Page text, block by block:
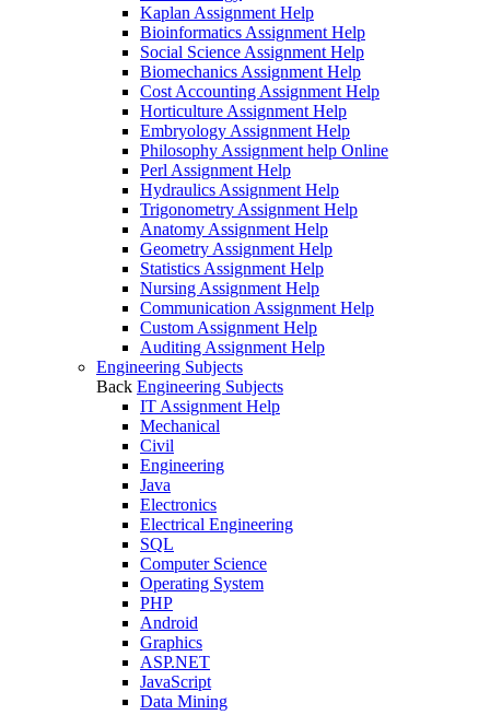
Kaplan Assignment Help
Bioinformatics Assignment Help
Social Science Assignment Help
Biomechanics Assignment Help
Cost Accounting Assignment Help
Horticulture Assignment Help
Embryology Assignment Help
Philosophy Assignment help Online
Perl Assignment Help
Hydraulics Assignment Help
Trigonometry Assignment Help
Anatomy Assignment Help
Geometry Assignment Help
Statistics Assignment Help
Nursing Assignment Help
Communication Assignment Help
Custom Assignment Help
Auditing Assignment Help
Engineering Subjects
Back Engineering Subjects
IT Assignment Help
Mechanical
Civil
Engineering
Java
Electronics
Electrical Engineering
SQL
Computer Science
Operating System
PHP
Android
Graphics
ASP.NET
JavaScript
Data Mining